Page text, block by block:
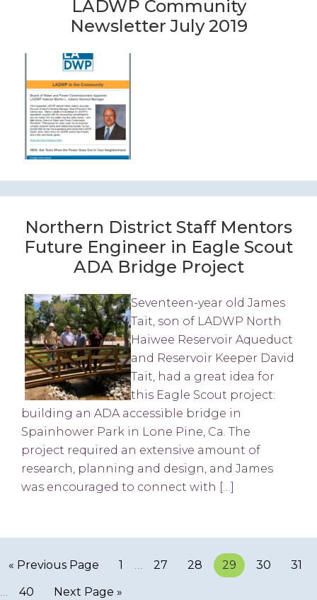
LADWP Community
Newsletter July 2019
Northern District Staff Mentors
Future Engineer in Eagle Scout
ADA Bridge Project
Seventeen-year old James
Tait, son of LADWP North
Haiwee Reservoir Aqueduct
and Reservoir Keeper David
Tait, had a great idea for
this Eagle Scout project:
building an ADA accessible bridge in
Spainhower Park in Lone Pine, Ca. The
project required an extensive amount of
research, planning and design, and James
was encouraged to connect with […]
« Previous Page Page
1 … Page
27 Page
28 Page
29 Page
30
31
…
Page
40 Next Page »